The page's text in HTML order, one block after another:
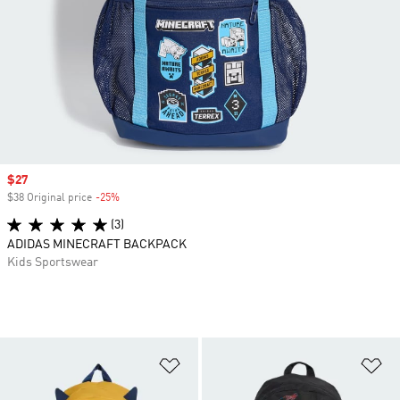
Sale price
$27
$38 Original price -25%
(3)
ADIDAS MINECRAFT BACKPACK
Kids Sportswear